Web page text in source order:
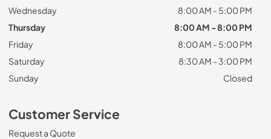
Wednesday
8:00 AM - 5:00 PM
Thursday
8:00 AM - 8:00 PM
Friday
8:00 AM - 5:00 PM
Saturday
8:30 AM - 3:00 PM
Sunday
Closed
Customer Service
Request a Quote